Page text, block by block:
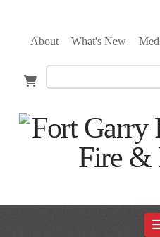
About What's New